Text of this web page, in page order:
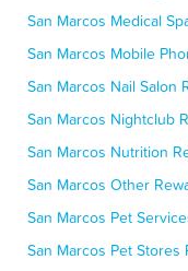
San Marcos Medical
San Marcos Mobile
San Marcos Nail Salon
San Marcos Nightclub
San Marcos Nutrition
San Marcos Other
San Marcos Pet
San Marcos Pet Stores